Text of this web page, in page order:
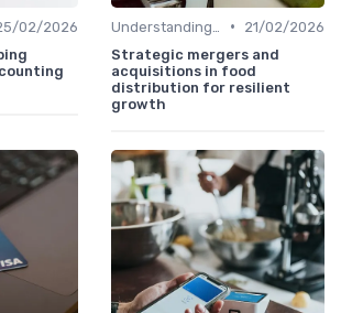
02/2026
•
21/02/2026
Strategic mergers and
acquisitions in food
distribution for resilient
growth